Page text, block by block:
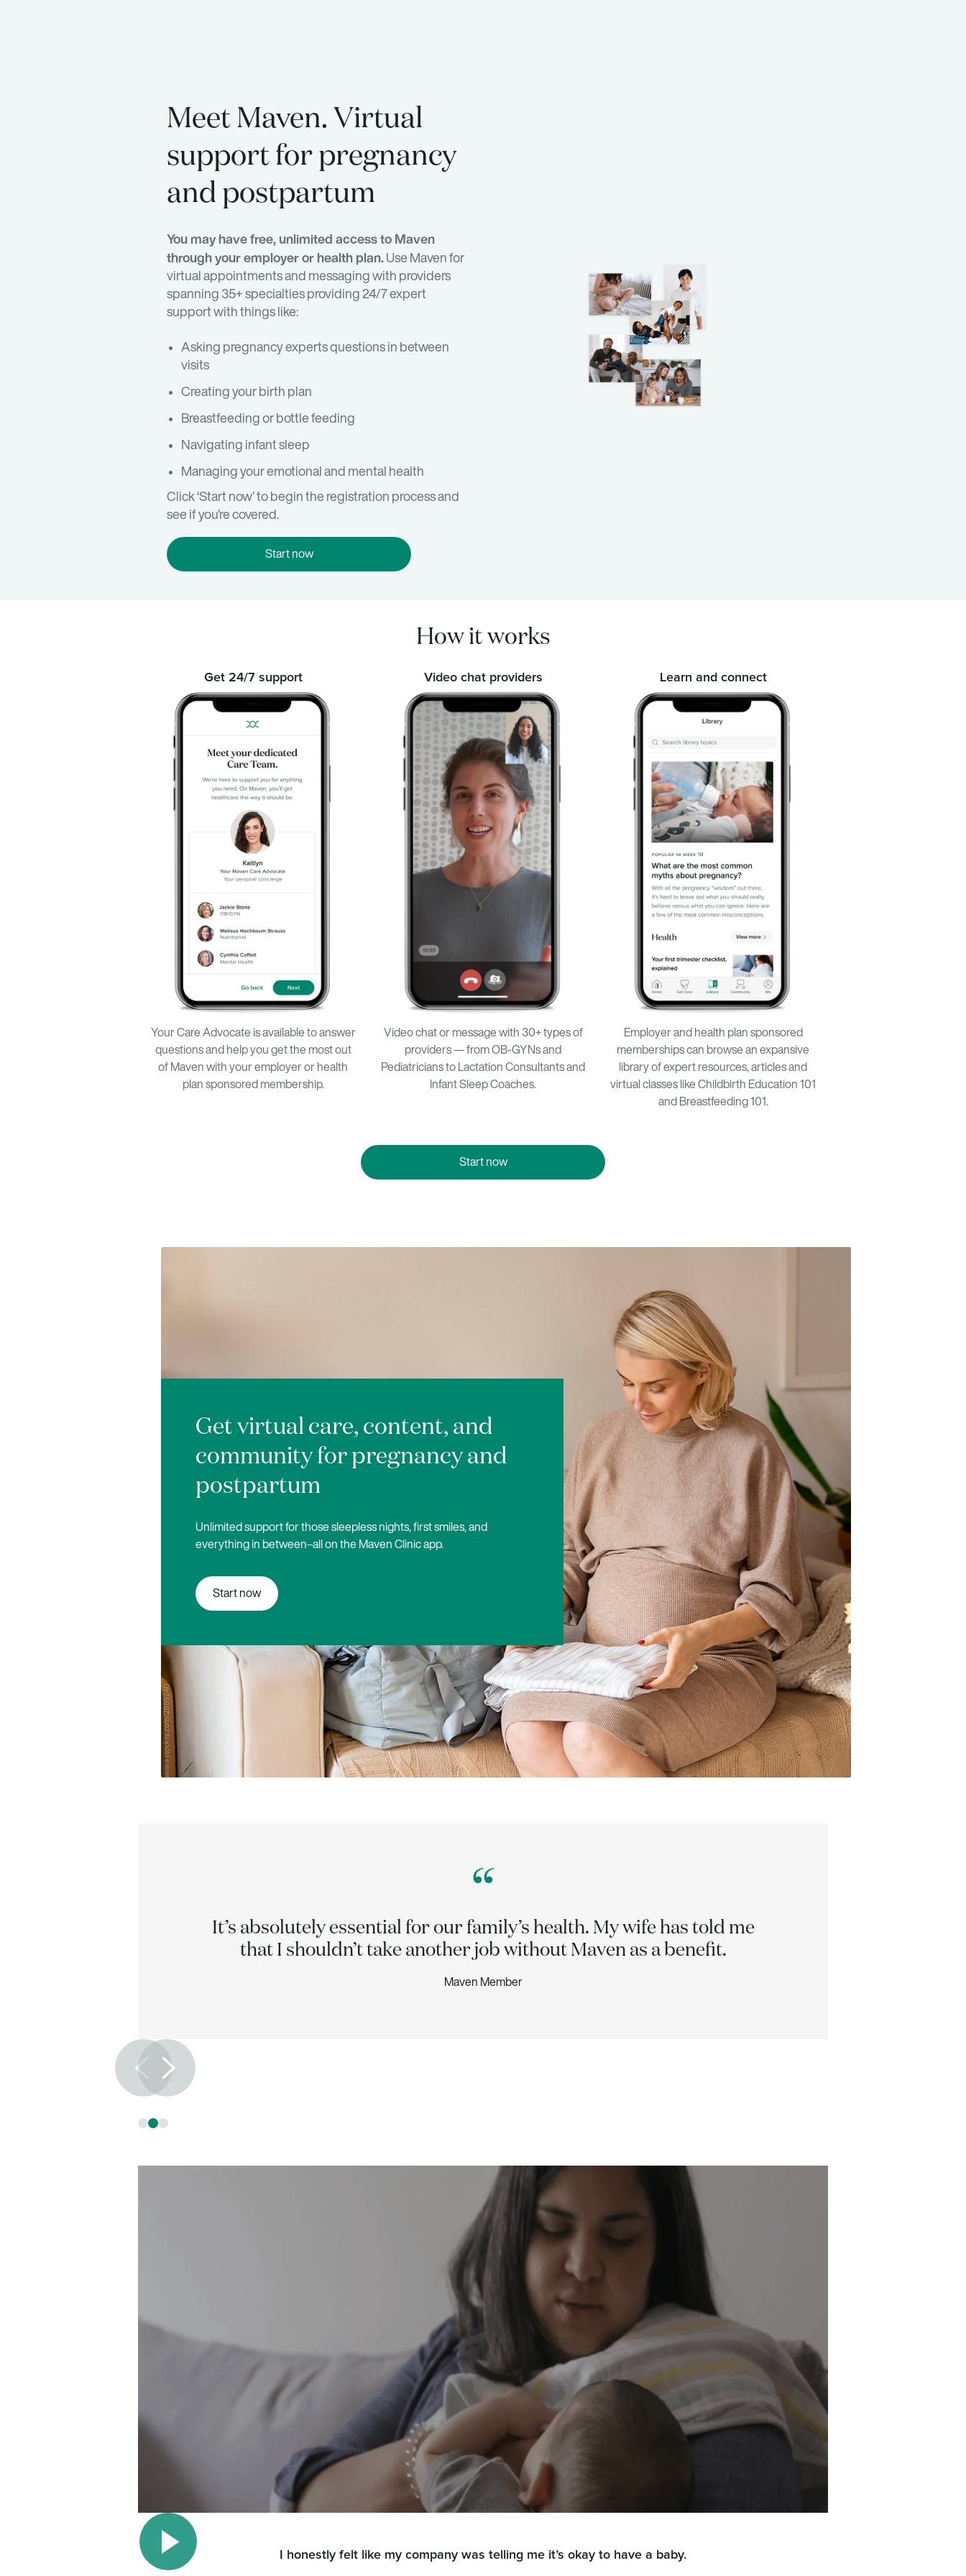
Meet Maven. Virtual
support for pregnancy
and postpartum
You may have free, unlimited access to Maven
through your employer or health plan. Use Maven for
virtual appointments and messaging with providers
spanning 35+ specialties providing 24/7 expert
support with things like:
Asking pregnancy experts questions in between
visits
Creating your birth plan
Breastfeeding or bottle feeding
Navigating infant sleep
Managing your emotional and mental health
Click ‘Start now’ to begin the registration process and
see if you’re covered.
Start now
How it works
Get 24/7 support
Your Care Advocate is available to answer
questions and help you get the most out
of Maven with your employer or health
plan sponsored membership.
Video chat providers
Video chat or message with 30+ types of
providers — from OB-GYNs and
Pediatricians to Lactation Consultants and
Infant Sleep Coaches.
Learn and connect
Employer and health plan sponsored
memberships can browse an expansive
library of expert resources, articles and
virtual classes like Childbirth Education 101
and Breastfeeding 101.
Start now
Get virtual care, content, and
community for pregnancy and
postpartum
Unlimited support for those sleepless nights, first smiles, and
everything in between–all on the Maven Clinic app.
Start now
“
It’s absolutely essential for our family’s health. My wife has told me
that I shouldn’t take another job without Maven as a benefit.
Maven Member
Slide 2 of 3.
I honestly felt like my company was telling me it’s okay to have a baby.